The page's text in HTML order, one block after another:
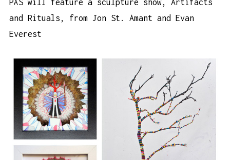
PÄS will feature a sculpture show, Artifacts
and Rituals , from Jon St. Amant and Evan
Everest